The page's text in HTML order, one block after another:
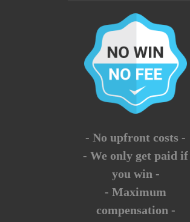
- No upfront costs -
- We only get paid if
you win -
- Maximum
compensation -